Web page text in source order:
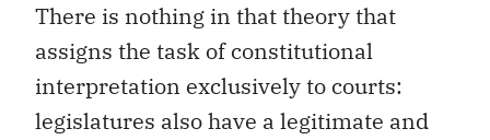
There is nothing in that theory that
assigns the task of constitutional
interpretation exclusively to courts:
legislatures also have a legitimate and